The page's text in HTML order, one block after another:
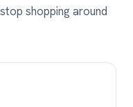
shopping around